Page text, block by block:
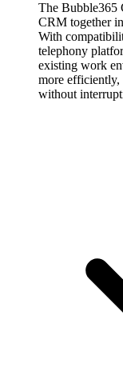
The Bubble365
CRM together
With
telephony
existing work
more
without